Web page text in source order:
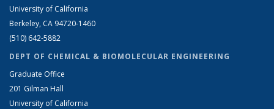
University of California
Berkeley, CA 94720-1460
(510) 642-5882
DEPT OF CHEMICAL & BIOMOLECULAR ENGINEERING
Graduate Office
201 Gilman Hall
University of California